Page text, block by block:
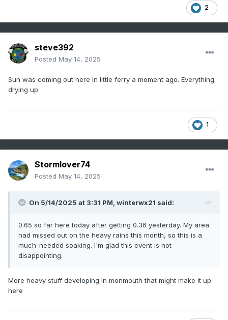
2
steve392
Posted May 14, 2025
Sun was coming out here in little ferry a moment ago. Everything
drying up.
1
Stormlover74
Posted May 14, 2025
On 5/14/2025 at 3:31 PM, winterwx21 said:
0.65 so far here today after getting 0.36 yesterday. My area
had missed out on the heavy rains this month, so this is a
much-needed soaking. I'm glad this event is not
disappointing.
More heavy stuff developing in monmouth that might make it up
here